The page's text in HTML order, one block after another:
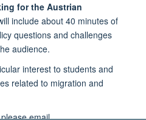
for the Austrian
include about 40 minutes of
questions and challenges
audience.
interest to students and
related to migration and
email